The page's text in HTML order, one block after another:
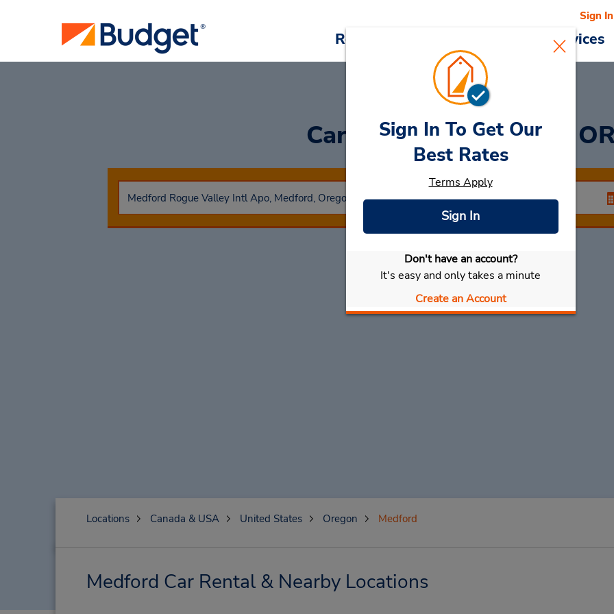
Reservations Cars & Services
Sign In
Car Rental in Medford,
Select My Car
Sign In To Get Our
Best Rates
Terms Apply
Sign In
Don't have an account?
It's easy and only takes a minute
Create an Account
Locations Canada & USA United States Oregon Medford
Medford Car Rental & Nearby Locations